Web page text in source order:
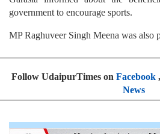
government to encourage sports.
MP Raghuveer Singh Meena was also
Follow UdaipurTimes onFacebook
News